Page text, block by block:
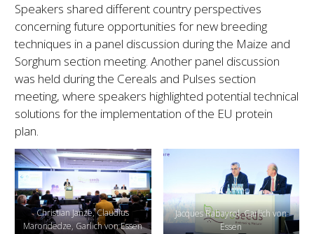
Speakers shared different country perspectives
concerning future opportunities for new breeding
techniques in a panel discussion during the Maize and
Sorghum section meeting. Another panel discussion
was held during the Cereals and Pulses section
meeting, where speakers highlighted potential technical
solutions for the implementation of the EU protein
plan.
Christian Janze, Claudius
Marondedze, Garlich von Essen
Jacques Rabayrol, Garlich von
Essen